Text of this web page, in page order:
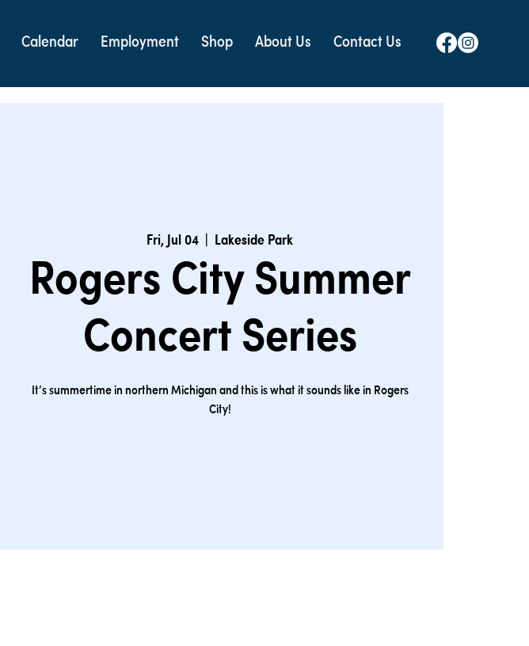
Calendar Employment Shop About Us Contact Us
Fri, Jul 04 Lakeside Park
Rogers City Summer
Concert Series
It’s summertime in northern Michigan and this is what it sounds like in Rogers
City!